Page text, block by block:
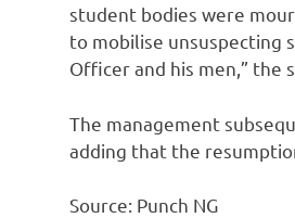
student bodies were
to mobilise unsuspecting
Officer and his men,” the
The management
adding that the
Source: Punch NG